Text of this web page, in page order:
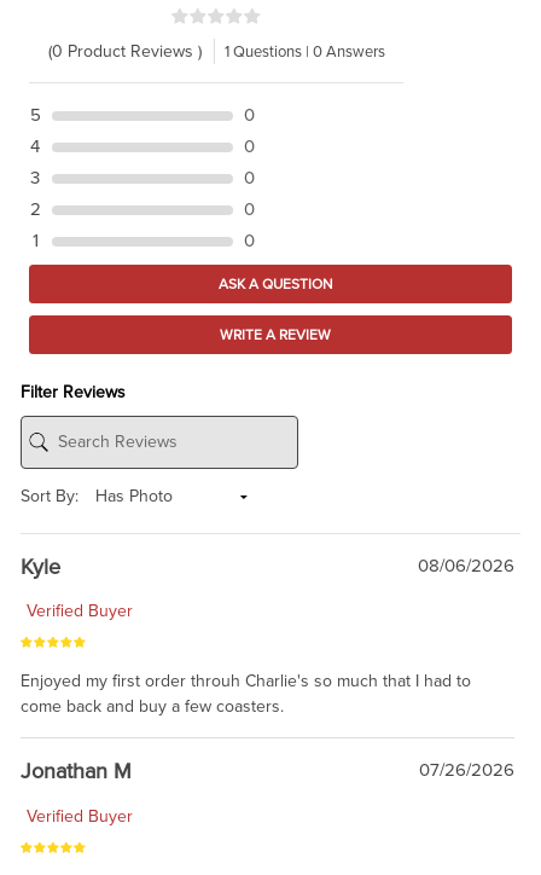
(0 Product Reviews ) 1 Questions | 0 Answers
5
0
4
0
3
0
2
0
1
0
ASK A QUESTION
WRITE A REVIEW
Filter Reviews
Sort By:
Kyle 08/06/2026
Verified Buyer
Enjoyed my first order throuh Charlie's so much that I had to
come back and buy a few coasters.
Jonathan M 07/26/2026
Verified Buyer